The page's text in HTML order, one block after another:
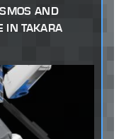
AND
IN TAKARA